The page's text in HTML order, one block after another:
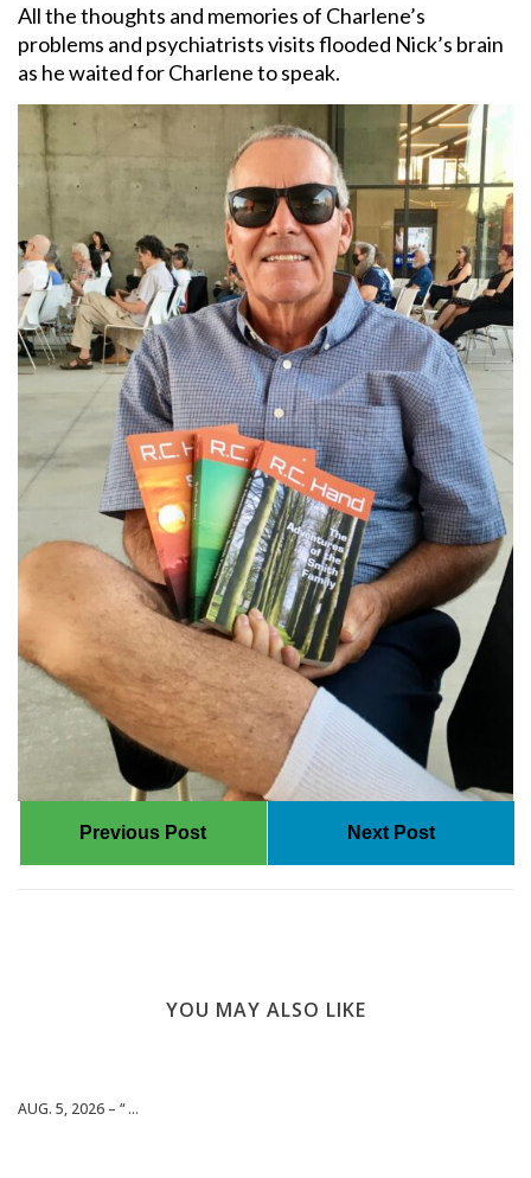
All the thoughts and memories of Charlene’s
problems and psychiatrists visits flooded Nick’s brain
as he waited for Charlene to speak.
Previous Post Next Post
YOU MAY ALSO LIKE
AUG. 5, 2026 – “ ...